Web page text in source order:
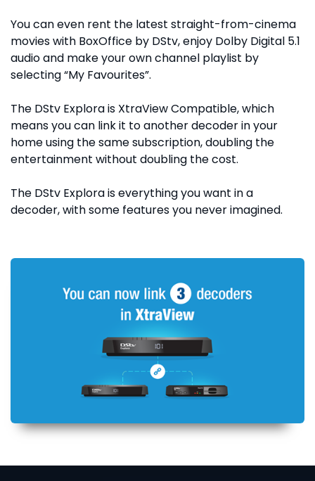
You can even rent the latest straight-from-cinema
movies with BoxOffice by DStv, enjoy Dolby Digital 5.1
audio and make your own channel playlist by
selecting “My Favourites”.
The DStv Explora is XtraView Compatible, which
means you can link it to another decoder in your
home using the same subscription, doubling the
entertainment without doubling the cost.
The DStv Explora is everything you want in a
decoder, with some features you never imagined.